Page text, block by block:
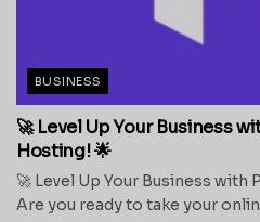
BUSINESS
🚀 Level Up Your Business
Hosting! 🌟
🚀 Level Up Your Business with
Are you ready to take your